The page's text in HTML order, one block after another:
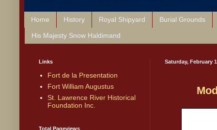
Home History Royal Shipyard Burial Grounds
His Majesty Snow Haldimand
Saturday, February
Links
Fort de la Presentation
Fort William Augustus
St. Lawrence River Historical
Foundation Inc.
Total Pageviews